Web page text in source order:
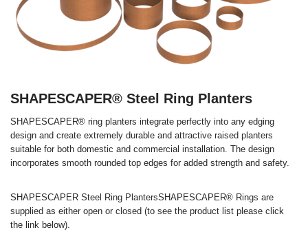
SHAPESCAPER® Steel Ring Planters
SHAPESCAPER® ring planters integrate perfectly into any edging
design and create extremely durable and attractive raised planters
suitable for both domestic and commercial installation. The design
incorporates smooth rounded top edges for added strength and safety.
SHAPESCAPER Steel Ring PlantersSHAPESCAPER® Rings are
supplied as either open or closed (to see the product list please click
the link below).